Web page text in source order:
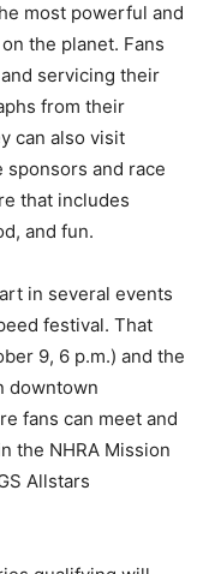
most powerful and
the planet. Fans
servicing their
from their
can also visit
sponsors and race
that includes
and fun.
in several events
festival. That
9, 6 p.m.) and the
downtown
fans can meet and
the NHRA Mission
Allstars